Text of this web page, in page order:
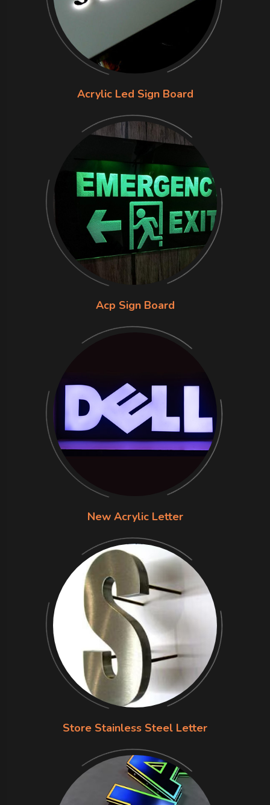
Acrylic Led Sign Board
Acp Sign Board
New Acrylic Letter
Store Stainless Steel Letter